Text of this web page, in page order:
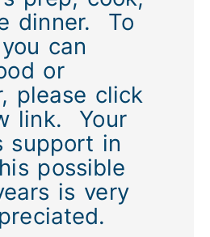
dinner. To
can
or
please click
link. Your
support in
possible
is very